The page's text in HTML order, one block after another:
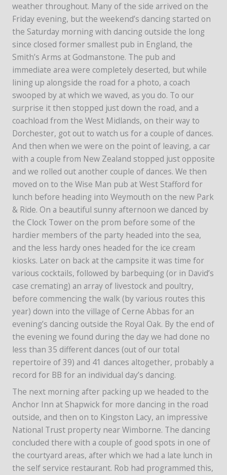
weather throughout. Many of the side arrived on the
Friday evening, but the weekend’s dancing started on
the Saturday morning with dancing outside the long
since closed former smallest pub in England, the
Smith’s Arms at Godmanstone. The pub and
immediate area were completely deserted, but while
lining up alongside the road for a photo, a coach
swooped by at which we waved, as you do. To our
surprise it then stopped just down the road, and a
coachload from the West Midlands, on their way to
Dorchester, got out to watch us for a couple of dances.
And then when we were on the point of leaving, a car
with a couple from New Zealand stopped just opposite
and we rolled out another couple of dances. We then
moved on to the Wise Man pub at West Stafford for
lunch before heading into Weymouth on the new Park
& Ride. On a beautiful sunny afternoon we danced by
the Clock Tower on the prom before some of the
hardier members of the party headed into the sea,
and the less hardy ones headed for the ice cream
kiosks. Later on back at the campsite it was time for
various cocktails, followed by barbequing (or in David’s
case cremating) an array of livestock and poultry,
before commencing the walk (by various routes this
year) down into the village of Cerne Abbas for an
evening’s dancing outside the Royal Oak. By the end of
the evening we found during the day we had done no
less than 35 different dances (out of our total
repertoire of 39) and 41 dances altogether, probably a
record for BB for an individual day’s dancing.
The next morning after packing up we headed to the
Anchor Inn at Shapwick for more dancing in the road
outside, and then on to Kingston Lacy, an impressive
National Trust property near Wimborne. The dancing
concluded there with a couple of good spots in one of
the courtyard areas, after which we had a late lunch in
the self service restaurant. Rob had programmed this,